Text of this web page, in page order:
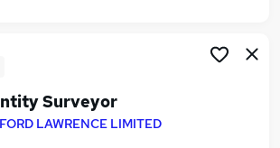
Surveyor
LAWRENCE LIMITED